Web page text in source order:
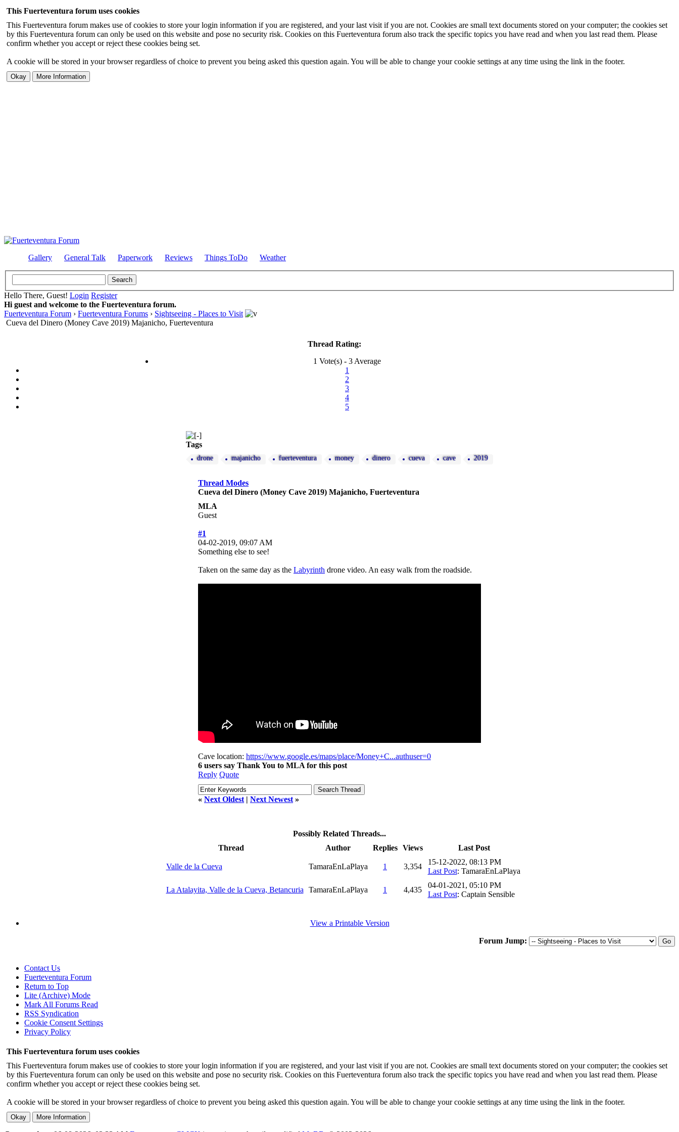
This Fuerteventura forum uses cookies
This Fuerteventura forum makes use of cookies to store your login information if you are registered, and your last visit if you are not. Cookies are small text documents stored on your computer; the cookies set
by this Fuerteventura forum can only be used on this website and pose no security risk. Cookies on this Fuerteventura forum also track the specific topics you have read and when you last read them. Please
confirm whether you accept or reject these cookies being set.
A cookie will be stored in your browser regardless of choice to prevent you being asked this question again. You will be able to change your cookie settings at any time using the link in the footer.
Gallery General Talk Paperwork Reviews Things ToDo Weather
Hello There, Guest! Login Register
Hi guest and welcome to the Fuerteventura forum.
Fuerteventura Forum › Fuerteventura Forums › Sightseeing - Places to Visit
Cueva del Dinero (Money Cave 2019) Majanicho, Fuerteventura
Thread Rating:
1 Vote(s) - 3 Average
1
2
3
4
5
Tags
drone majanicho fuerteventura money dinero cueva cave 2019
Thread Modes
Cueva del Dinero (Money Cave 2019) Majanicho, Fuerteventura
MLA
Guest
#1
04-02-2019, 09:07 AM
Something else to see!
Taken on the same day as the Labyrinth drone video. An easy walk from the roadside.
Cave location: https://www.google.es/maps/place/Money+C...authuser=0
6 users say Thank You to MLA for this post
Reply Quote
« Next Oldest | Next Newest »
Possibly Related Threads...
Thread
Author Replies Views Last Post
Valle de la Cueva TamaraEnLaPlaya 1 3,354
15-12-2022, 08:13 PM
Last Post: TamaraEnLaPlaya
La Atalayita, Valle de la Cueva, Betancuria TamaraEnLaPlaya 1 4,435
04-01-2021, 05:10 PM
Last Post: Captain Sensible
View a Printable Version
Forum Jump:
Contact Us
Fuerteventura Forum
Return to Top
Lite (Archive) Mode
Mark All Forums Read
RSS Syndication
Cookie Consent Settings
Privacy Policy
This Fuerteventura forum uses cookies
This Fuerteventura forum makes use of cookies to store your login information if you are registered, and your last visit if you are not. Cookies are small text documents stored on your computer; the cookies set
by this Fuerteventura forum can only be used on this website and pose no security risk. Cookies on this Fuerteventura forum also track the specific topics you have read and when you last read them. Please
confirm whether you accept or reject these cookies being set.
A cookie will be stored in your browser regardless of choice to prevent you being asked this question again. You will be able to change your cookie settings at any time using the link in the footer.